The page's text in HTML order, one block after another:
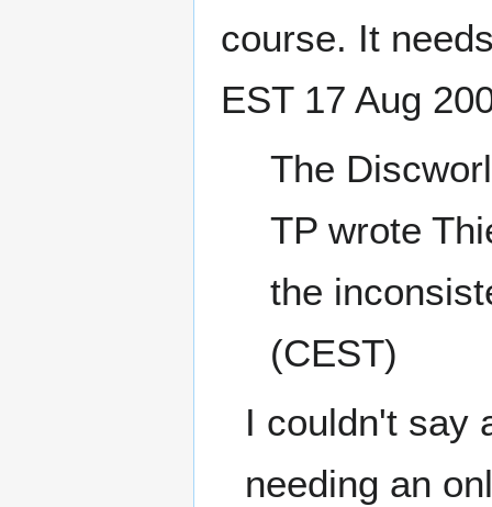
course. It
EST 17 Aug
The
TP wrote
the
(CEST)
I couldn't say
needing an